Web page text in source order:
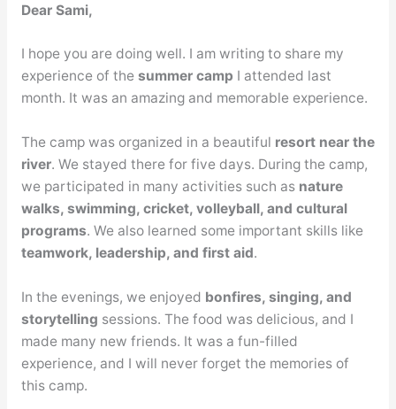
Dear Sami,
I hope you are doing well. I am writing to share my
experience of the summer camp I attended last
month. It was an amazing and memorable experience.
The camp was organized in a beautiful resort near the
river. We stayed there for five days. During the camp,
we participated in many activities such as nature
walks, swimming, cricket, volleyball, and cultural
programs. We also learned some important skills like
teamwork, leadership, and first aid.
In the evenings, we enjoyed bonfires, singing, and
storytelling sessions. The food was delicious, and I
made many new friends. It was a fun-filled
experience, and I will never forget the memories of
this camp.